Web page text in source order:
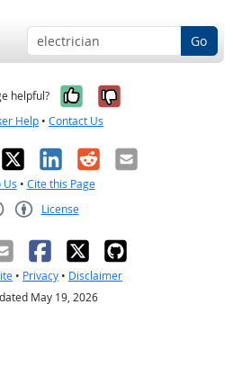
Go
helpful? Yes, it was
No, it was
Help • Contact Us
X LinkedIn
RedditEmail
Us • Cite this Page
License
• Privacy • Disclaimer
May 19, 2026